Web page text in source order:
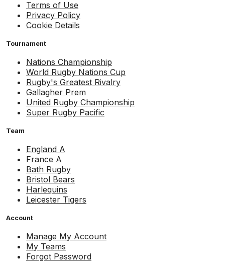
Terms of Use
Privacy Policy
Cookie Details
Tournament
Nations Championship
World Rugby Nations Cup
Rugby's Greatest Rivalry
Gallagher Prem
United Rugby Championship
Super Rugby Pacific
Team
England A
France A
Bath Rugby
Bristol Bears
Harlequins
Leicester Tigers
Account
Manage My Account
My Teams
Forgot Password